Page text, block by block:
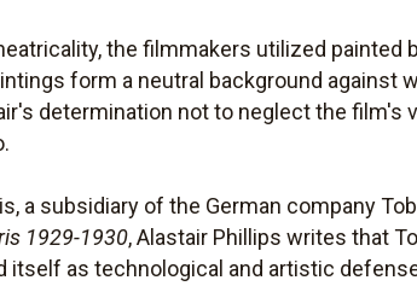
the filmmakers utilized painted
form a neutral background against
determination not to neglect the film's
a subsidiary of the German company
1929-1930, Alastair Phillips writes that
as technological and artistic